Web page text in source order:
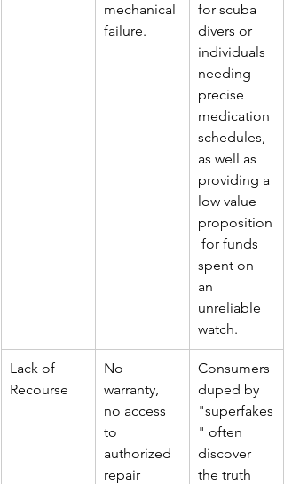
mechanical
failure.
for scuba
divers or
individuals
needing
precise
medication
schedules,
as well as
providing a
low value
proposition
for funds
spent on
an
unreliable
watch.
Lack of
Recourse
No
warranty,
no access
to
authorized
repair
Consumers
duped by
"superfakes
" often
discover
the truth